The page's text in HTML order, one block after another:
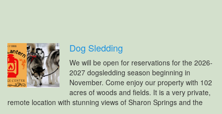
Dog Sledding
We will be open for reservations for the 2026-
2027 dogsledding season beginning in
November. Come enjoy our property with 102
acres of woods and fields. It is a very private,
remote location with stunning views of Sharon Springs and the